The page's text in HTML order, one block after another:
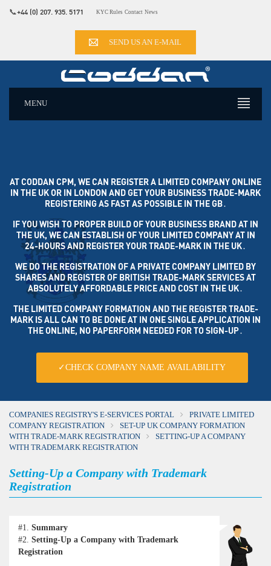
📞+44 (0) 207. 935. 5171 KYC Rules Contact News
SEND US AN E-MAIL
MENU
AT CODDAN CPM, WE CAN REGISTER A LIMITED COMPANY ONLINE
IN THE UK OR IN LONDON AND GET YOUR BUSINESS TRADE-MARK
REGISTERING AS FAST AS POSSIBLE IN THE GB․
IF YOU WISH TO PROPER BUILD OF YOUR BUSINESS BRAND AT IN
THE UK, WE CAN ESTABLISH OF YOUR LIMITED COMPANY AT IN
24-HOURS AND REGISTER YOUR TRADE-MARK IN THE UK․
WE DO THE REGISTRATION OF A PRIVATE COMPANY LIMITED BY
SHARES AND REGISTER OF BRITISH TRADE-MARK SERVICES AT
ABSOLUTELY AFFORDABLE PRICE AND COST IN THE UK․
THE LIMITED COMPANY FORMATION AND THE REGISTER TRADE-
MARK IS ALL CAN TO BE DONE AT IN ONE SINGLE APPLICATION IN
THE ONLINE, NO PAPERFORM NEEDED FOR TO SIGN-UP․
✓CHECK COMPANY NAME AVAILABILITY
COMPANIES REGISTRY'S E-SERVICES PORTAL
PRIVATE LIMITED
COMPANY REGISTRATION
SET-UP UK COMPANY FORMATION
WITH TRADE-MARK REGISTRATION
SETTING-UP A COMPANY
WITH TRADEMARK REGISTRATION
Setting-Up a Company with Trademark
Registration
#1. Summary
#2. Setting-Up a Company with Trademark
Registration